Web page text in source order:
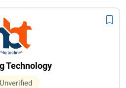
Technology
Unverified